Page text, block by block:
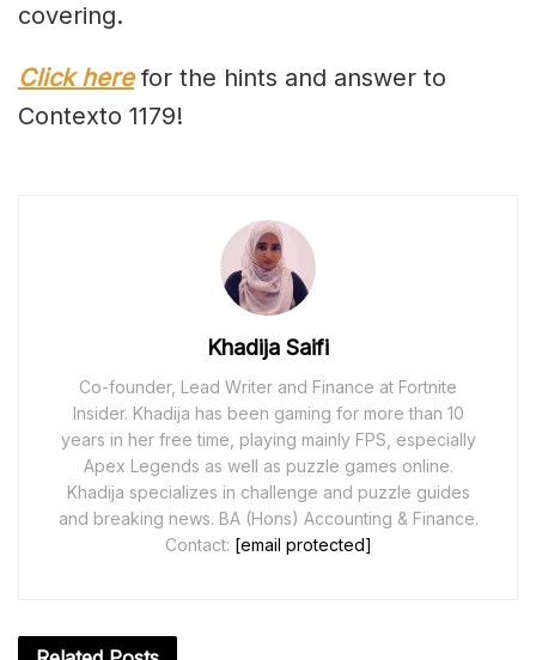
covering.
Click herefor the hints and answer to
Contexto 1179!
Khadija Saifi
Co-founder, Lead Writer and Finance at Fortnite
Insider. Khadija has been gaming for more than 10
years in her free time, playing mainly FPS, especially
Apex Legends as well as puzzle games online.
Khadija specializes in challenge and puzzle guides
and breaking news. BA (Hons) Accounting & Finance.
Contact: [email protected]